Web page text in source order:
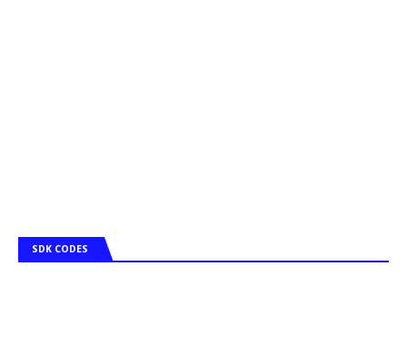
SDK CODES